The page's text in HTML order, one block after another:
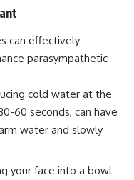
can effectively
parasympathetic
cold water at the
60 seconds, can have
water and slowly
your face into a bowl